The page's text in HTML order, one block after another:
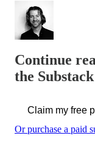
Continue
the
Claim my free
Or purchase a paid